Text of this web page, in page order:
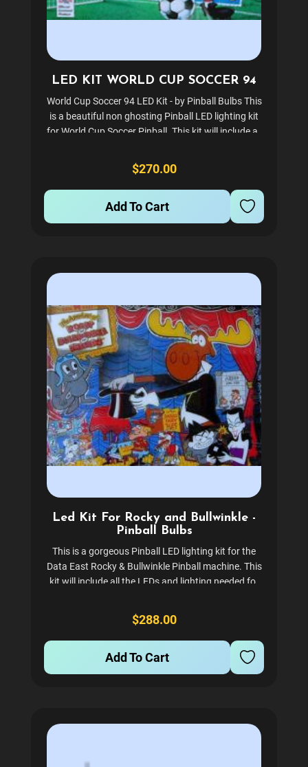
LED KIT WORLD CUP SOCCER 94
World Cup Soccer 94 LED Kit - by Pinball Bulbs This
is a beautiful non ghosting Pinball LED lighting kit
for World Cup Soccer Pinball. This kit will include all
inserts, flashers, and general illumination...
$270.00
Add To Cart
Led Kit For Rocky and Bullwinkle -
Pinball Bulbs
This is a gorgeous Pinball LED lighting kit for the
Data East Rocky & Bullwinkle Pinball machine. This
kit will include all the LEDs and lighting needed for
illumination. The inserts are no-ghost...
$288.00
Add To Cart